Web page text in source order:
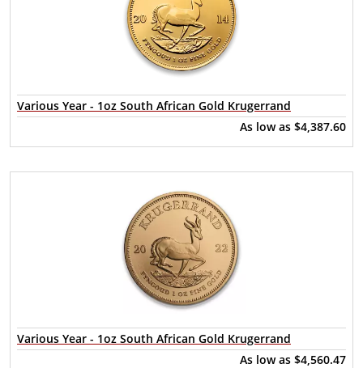
Various Year - 1oz South African Gold Krugerrand
As low as $4,387.60
Various Year - 1oz South African Gold Krugerrand
As low as $4,560.47